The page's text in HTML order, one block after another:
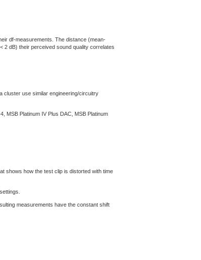
df-measurements. The distance (mean-
2 dB) their perceived sound quality correlates
cluster use similar engineering/circuitry
MSB Platinum IV Plus DAC, MSB Platinum
shows how the test clip is distorted with time
measurements have the constant shift